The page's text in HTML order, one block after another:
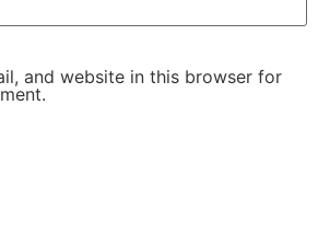
and website in this browser for